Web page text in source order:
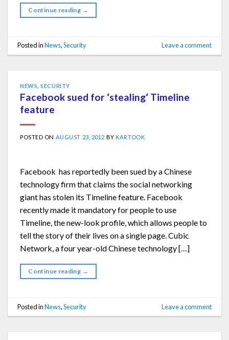
Continue reading →
Posted inNews,Security Leave a comment
NEWS ,SECURITY
Facebook sued for ‘stealing‘ Timeline
feature
POSTED ON AUGUST 23, 2012 BYKARTOOK
Facebook has reportedly been sued by a Chinese
technology firm that claims the social networking
giant has stolen its Timeline feature. Facebook
recently made it mandatory for people to use
Timeline, the new-look profile, which allows people to
tell the story of their lives on a single page. Cubic
Network, a four year-old Chinese technology […]
Continue reading →
Posted inNews,Security Leave a comment